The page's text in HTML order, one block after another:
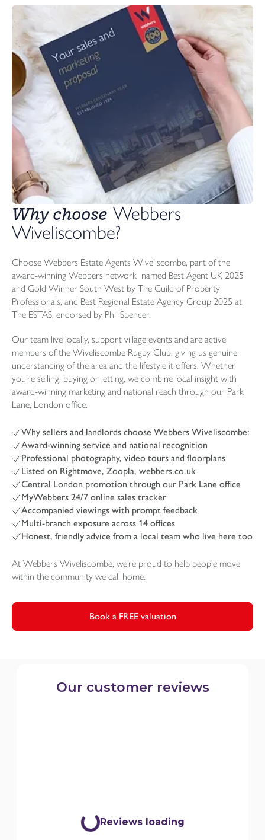
Why choose Webbers
Wiveliscombe?
Choose Webbers Estate Agents Wiveliscombe, part of the
award-winning Webbers network named Best Agent UK 2025
and Gold Winner South West by The Guild of Property
Professionals, and Best Regional Estate Agency Group 2025 at
The ESTAS, endorsed by Phil Spencer.
Our team live locally, support village events and are active
members of the Wiveliscombe Rugby Club, giving us genuine
understanding of the area and the lifestyle it offers. Whether
you’re selling, buying or letting, we combine local insight with
award-winning marketing and national reach through our Park
Lane, London office.
Why sellers and landlords choose Webbers Wiveliscombe:
Award-winning service and national recognition
Professional photography, video tours and floorplans
Listed on Rightmove, Zoopla, webbers.co.uk
Central London promotion through our Park Lane office
MyWebbers 24/7 online sales tracker
Accompanied viewings with prompt feedback
Multi-branch exposure across 14 offices
Honest, friendly advice from a local team who live here too
At Webbers Wiveliscombe, we’re proud to help people move
within the community we call home.
Book a FREE valuation